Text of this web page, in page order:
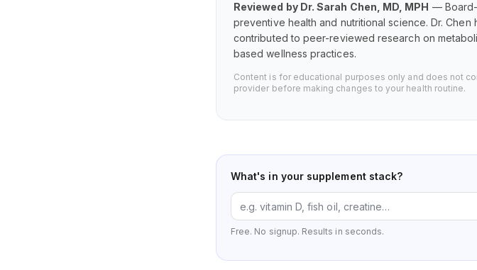
Reviewed by Dr. Sarah Chen, MD, MPH — Board-
preventive health and nutritional science. Dr.
contributed to peer-reviewed research on
based wellness practices.
Content is for educational purposes only and does not
provider before making changes to your health routine.
What's in your supplement stack?
Free. No signup. Results in seconds.